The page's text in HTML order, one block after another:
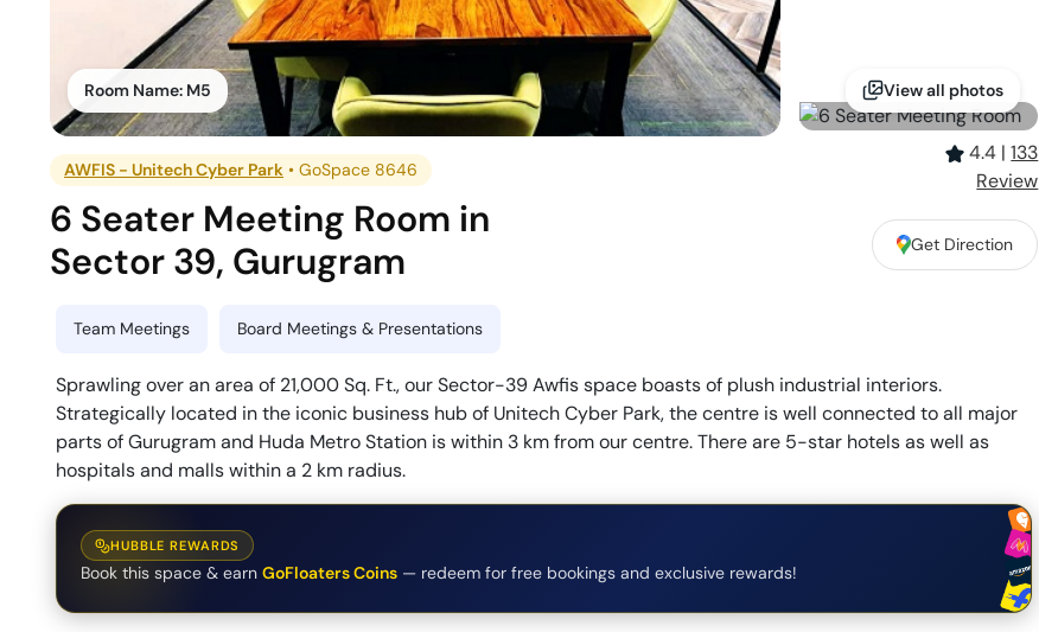
Room Name: M5 View all photos
AWFIS - Unitech Cyber Park •GoSpace 8646
4.4 | 133
Review
6 Seater Meeting Room in
Sector 39, Gurugram Get Direction
Team Meetings Board Meetings & Presentations
Sprawling over an area of 21,000 Sq. Ft., our Sector-39 Awfis space boasts of plush industrial interiors.
Strategically located in the iconic business hub of Unitech Cyber Park, the centre is well connected to all major
parts of Gurugram and Huda Metro Station is within 3 km from our centre. There are 5-star hotels as well as
hospitals and malls within a 2 km radius.
HUBBLE REWARDS
Book this space & earn GoFloaters Coins — redeem for free bookings and exclusive rewards!